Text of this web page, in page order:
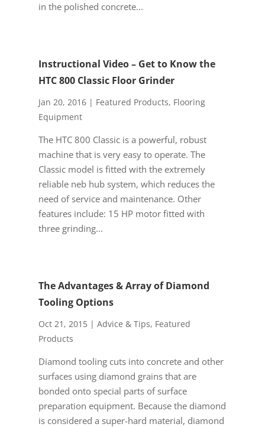
in the polished concrete...
Instructional Video – Get to Know the
HTC 800 Classic Floor Grinder
Jan 20, 2016| Featured Products, Flooring
Equipment
The HTC 800 Classic is a powerful, robust
machine that is very easy to operate. The
Classic model is fitted with the extremely
reliable neb hub system, which reduces the
need of service and maintenance. Other
features include: 15 HP motor fitted with
three grinding...
The Advantages & Array of Diamond
Tooling Options
Oct 21, 2015| Advice & Tips, Featured
Products
Diamond tooling cuts into concrete and other
surfaces using diamond grains that are
bonded onto special parts of surface
preparation equipment. Because the diamond
is considered a super-hard material, diamond